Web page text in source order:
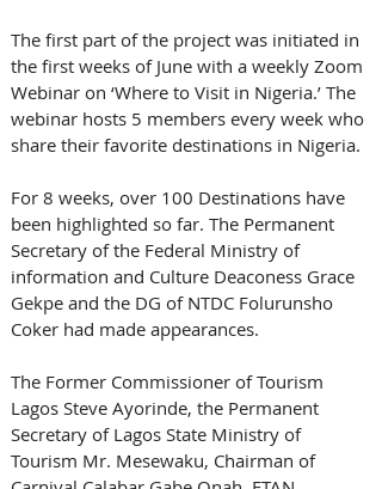
The first part of the project was initiated in
the first weeks of June with a weekly Zoom
Webinar on ‘Where to Visit in Nigeria.’ The
webinar hosts 5 members every week who
share their favorite destinations in Nigeria.
For 8 weeks, over 100 Destinations have
been highlighted so far. The Permanent
Secretary of the Federal Ministry of
information and Culture Deaconess Grace
Gekpe and the DG of NTDC Folurunsho
Coker had made appearances.
The Former Commissioner of Tourism
Lagos Steve Ayorinde, the Permanent
Secretary of Lagos State Ministry of
Tourism Mr. Mesewaku, Chairman of